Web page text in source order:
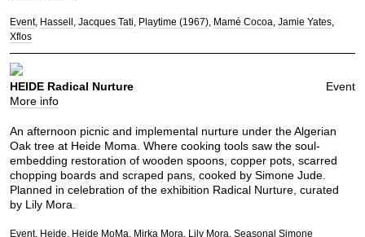
Event Hassell Jacques Tati Playtime (1967) Mamé Cocoa Jamie Yates
Xflos
Event
HEIDE Radical Nurture
More info
An afternoon picnic and implemental nurture under the Algerian
Oak tree at Heide Moma. Where cooking tools saw the soul-
embedding restoration of wooden spoons, copper pots, scarred
chopping boards and scraped pans, cooked by Simone Jude.
Planned in celebration of the exhibition Radical Nurture, curated
by Lily Mora.
Event Heide Heide MoMa Mirka Mora Lily Mora Seasonal Simone